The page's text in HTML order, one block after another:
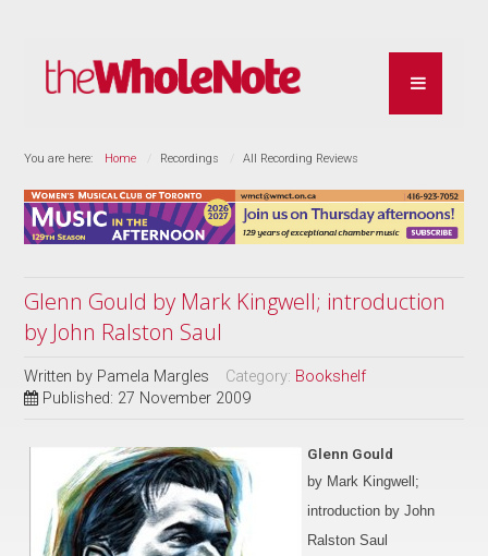
You are here: Home Recordings All Recording Reviews
Glenn Gould by Mark Kingwell; introduction
by John Ralston Saul
Written by Pamela Margles Category: Bookshelf
Published: 27 November 2009
Glenn Gould
by Mark Kingwell;
introduction by John
Ralston Saul